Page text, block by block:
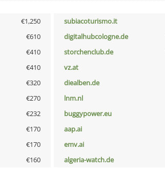
€1,250 subiacoturismo.it
€610 digitalhubcologne.de
€410 storchenclub.de
€410 vz.at
€320 diealben.de
€270 lnm.nl
€232 buggypower.eu
€170 aap.ai
€170 emv.ai
€160 algeria-watch.de